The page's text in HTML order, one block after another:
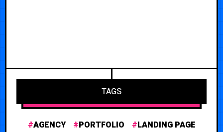
TAGS
AGENCY PORTFOLIO
LANDING PAGE